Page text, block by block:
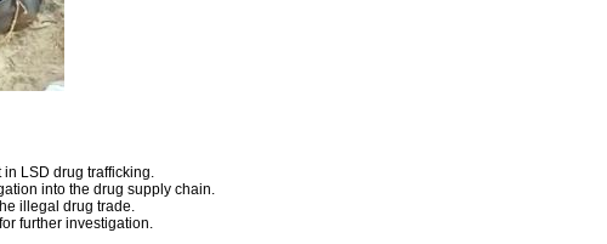
LSD drug trafficking.
into the drug supply chain.
illegal drug trade.
further investigation.